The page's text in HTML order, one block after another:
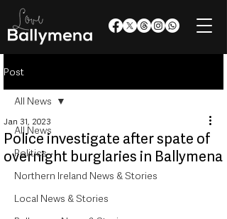
Post
All News
Politics
Northern Ireland News & Stories
Local News & Stories
All News
Police investigate after spate of
overnight burglaries in Ballymena
Jan 31, 2023